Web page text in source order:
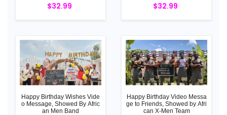
$32.99 $32.99
Happy Birthday Wishes Vide
o Message, Showed By Afric
an Men Band
Happy Birthday Video Messa
ge to Friends, Showed by Afri
can X-Men Team